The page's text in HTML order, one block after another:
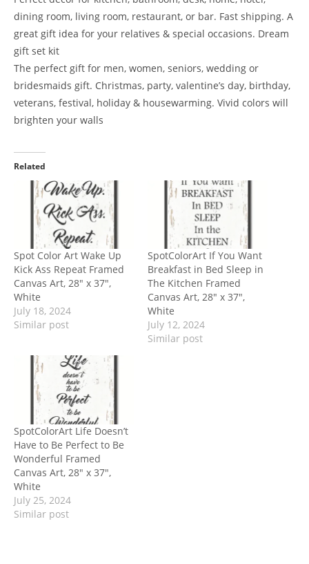
dining room, living room, restaurant, or bar. Fast shipping. A
great gift idea for your relatives & special occasions. Dream
gift set kit
The perfect gift for men, women, seniors, wedding or
bridesmaids gift. Christmas, party, valentine’s day, birthday,
veterans, festival, holiday & housewarming. Vivid colors will
brighten your walls
Related
Spot Color Art Wake Up
Kick Ass Repeat Framed
Canvas Art, 28″ x 37″,
White
July 18, 2024
Similar post
SpotColorArt If You Want
Breakfast in Bed Sleep in
The Kitchen Framed
Canvas Art, 28″ x 37″,
White
July 12, 2024
Similar post
SpotColorArt Life Doesn’t
Have to Be Perfect to Be
Wonderful Framed
Canvas Art, 28″ x 37″,
White
July 25, 2024
Similar post